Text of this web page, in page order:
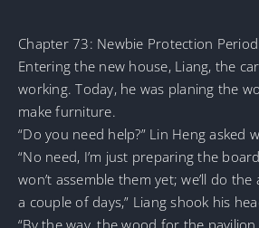
Chapter 73: Newbie Protection Period
Entering the new house, Liang, the
working. Today, he was planing the
make furniture.
“Do you need help?” Lin Heng asked
“No need, I’m just preparing the
won’t assemble them yet; we’ll do
a couple of days,” Liang shook his
“By the way, the wood for the